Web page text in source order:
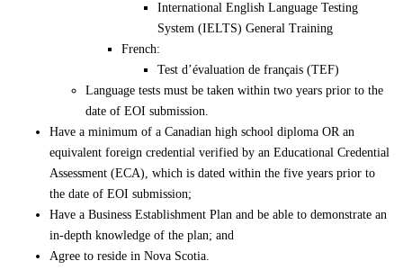
International English Language Testing
System (IELTS) General Training
French:
Test d’évaluation de français (TEF)
Language tests must be taken within two years prior to the
date of EOI submission.
Have a minimum of a Canadian high school diploma OR an
equivalent foreign credential verified by an Educational Credential
Assessment (ECA), which is dated within the five years prior to
the date of EOI submission;
Have a Business Establishment Plan and be able to demonstrate an
in-depth knowledge of the plan; and
Agree to reside in Nova Scotia.